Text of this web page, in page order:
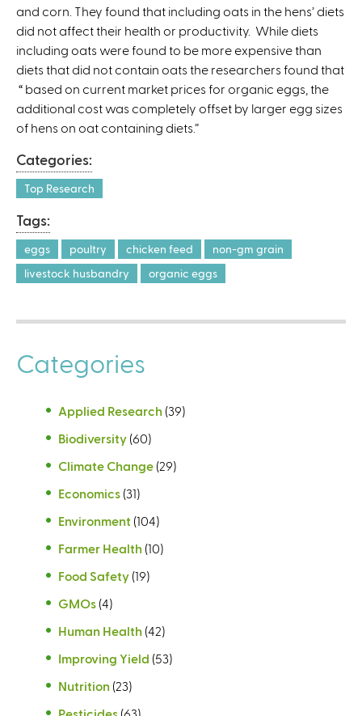
i
s
e
x
t
e
and corn. They found that including oats in the hens’ diets
did not affect their health or productivity. While diets
including oats were found to be more expensive than
diets that did not contain oats the researchers found that
“ based on current market prices for organic eggs, the
additional cost was completely offset by larger egg sizes
of hens on oat containing diets.”
Categories:
Top Research
Tags:
eggs poultry chicken feed
non-gm grain
livestock husbandry
organic eggs
Categories
Applied Research (39)
Biodiversity (60)
Climate Change (29)
Economics (31)
Environment (104)
Farmer Health (10)
Food Safety (19)
GMOs (4)
Human Health (42)
Improving Yield (53)
Nutrition (23)